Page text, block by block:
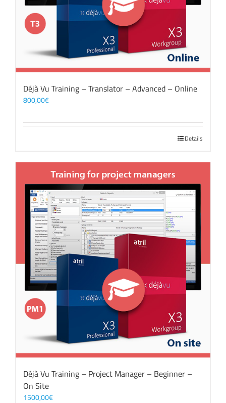
Déjà Vu Training – Translator – Advanced – Online
800,00€
Details
Déjà Vu Training – Project Manager – Beginner –
On Site
1500,00€